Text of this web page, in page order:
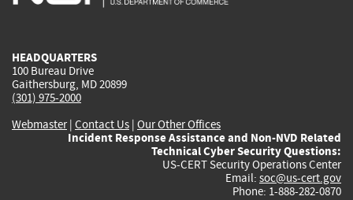
HEADQUARTERS
100 Bureau Drive
Gaithersburg, MD 20899
(301) 975-2000
Webmaster| Contact Us | Our Other Offices
Incident Response Assistance and Non-NVD Related
Technical Cyber Security Questions:
US-CERT Security Operations Center
Email: soc@us-cert.gov
Phone: 1-888-282-0870